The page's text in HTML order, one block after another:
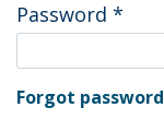
Password *
Forgot password